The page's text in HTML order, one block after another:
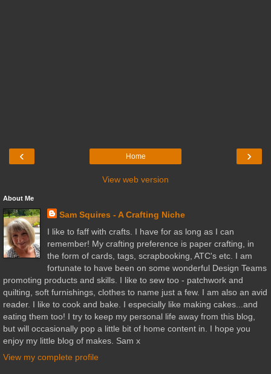
‹ ›
Home
View web version
About Me
Sam Squires - A Crafting Niche
I like to faff with crafts. I have for as long as I can
remember! My crafting preference is paper crafting, in
the form of cards, tags, scrapbooking, ATC's etc. I am
fortunate to have been on some wonderful Design Teams
promoting products and skills. I like to sew too - patchwork and
quilting, soft furnishings, clothes to name just a few. I am also an avid
reader. I like to cook and bake. I especially like making cakes...and
eating them too! I try to keep my personal life away from this blog,
but will occasionally pop a little bit of home content in. I hope you
enjoy my little blog of makes. Sam x
View my complete profile